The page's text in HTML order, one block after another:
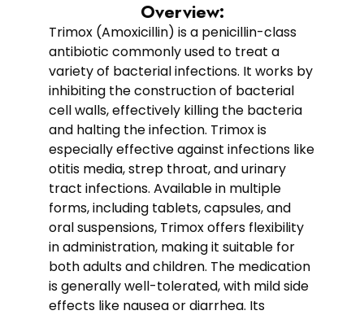
Overview:
Trimox (Amoxicillin) is a penicillin-class
antibiotic commonly used to treat a
variety of bacterial infections. It works by
inhibiting the construction of bacterial
cell walls, effectively killing the bacteria
and halting the infection. Trimox is
especially effective against infections like
otitis media, strep throat, and urinary
tract infections. Available in multiple
forms, including tablets, capsules, and
oral suspensions, Trimox offers flexibility
in administration, making it suitable for
both adults and children. The medication
is generally well-tolerated, with mild side
effects like nausea or diarrhea. Its